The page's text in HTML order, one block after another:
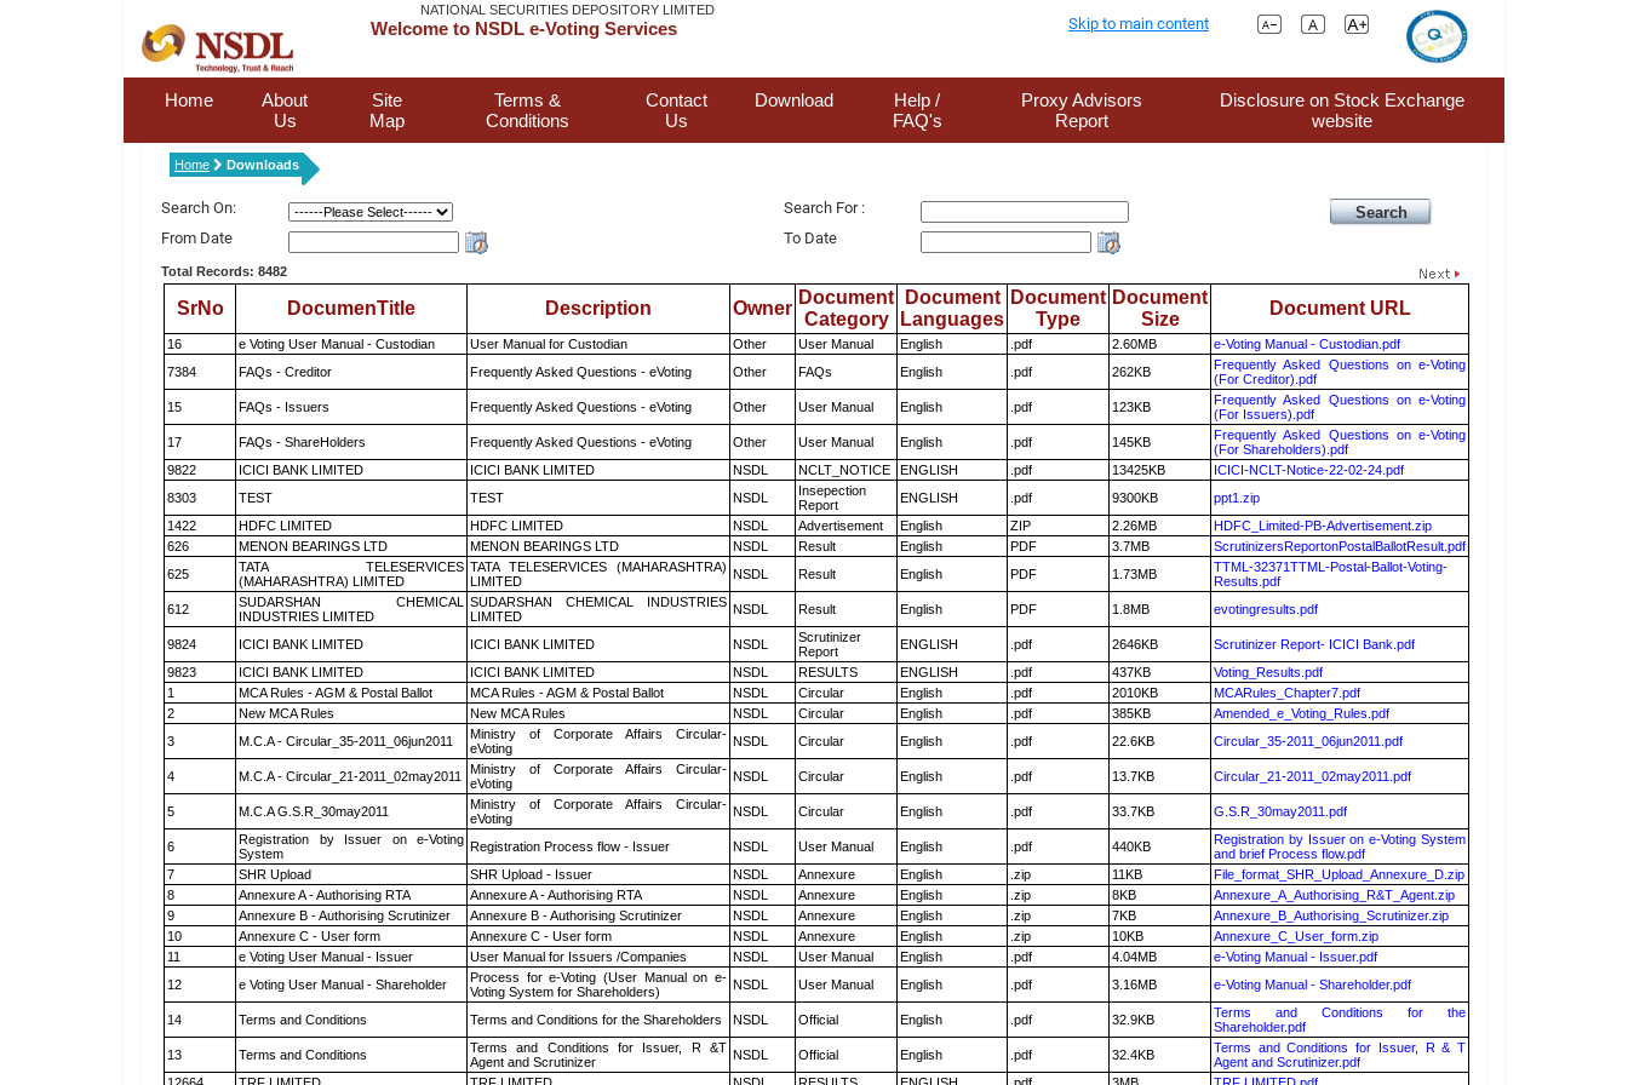
NATIONAL SECURITIES DEPOSITORY LIMITED
Welcome to NSDL e-Voting Services Skip to main content
Home
About
Us
Site
Map
Terms &
Conditions
Contact
Us
Download
Help /
FAQ's
Proxy Advisors
Report
Disclosure on Stock Exchange
website
Home Downloads
Search On:
Search For :
From Date
To Date
Total Records: 8482
SrNo DocumenTitle Description Owner
Document
Category
Document
Languages
Document
Type
Document
Size
Document URL
16 e Voting User Manual - Custodian User Manual for Custodian Other User Manual English .pdf 2.60MB
e-Voting Manual - Custodian.pdf
7384
FAQs - Creditor Frequently Asked Questions - eVoting Other FAQs English .pdf 262KB
Frequently Asked Questions on e-Voting
(For Creditor).pdf
15
FAQs - Issuers Frequently Asked Questions - eVoting Other User Manual English .pdf 123KB
Frequently Asked Questions on e-Voting
(For Issuers).pdf
17
FAQs - ShareHolders Frequently Asked Questions - eVoting Other User Manual English .pdf 145KB
Frequently Asked Questions on e-Voting
(For Shareholders).pdf
9822
ICICI BANK LIMITED ICICI BANK LIMITED NSDL NCLT_NOTICE ENGLISH .pdf 13425KB
ICICI-NCLT-Notice-22-02-24.pdf
8303
TEST TEST NSDL
Insepection
Report
ENGLISH .pdf 9300KB
ppt1.zip
1422
HDFC LIMITED HDFC LIMITED NSDL Advertisement English ZIP 2.26MB
HDFC_Limited-PB-Advertisement.zip
626
MENON BEARINGS LTD MENON BEARINGS LTD NSDL Result English PDF 3.7MB
ScrutinizersReportonPostalBallotResult.pdf
625
TATA TELESERVICES
(MAHARASHTRA) LIMITED
TATA TELESERVICES (MAHARASHTRA)
LIMITED
NSDL Result English PDF 1.73MB
TTML-32371TTML-Postal-Ballot-Voting-
Results.pdf
612
SUDARSHAN CHEMICAL
INDUSTRIES LIMITED
SUDARSHAN CHEMICAL INDUSTRIES
LIMITED
NSDL Result English PDF 1.8MB evotingresults.pdf
9824 ICICI BANK LIMITED ICICI BANK LIMITED NSDL
Scrutinizer
Report
ENGLISH .pdf 2646KB
Scrutinizer Report- ICICI Bank.pdf
9823
ICICI BANK LIMITED ICICI BANK LIMITED NSDL RESULTS ENGLISH .pdf 437KB
Voting_Results.pdf
1
MCA Rules - AGM & Postal Ballot MCA Rules - AGM & Postal Ballot NSDL Circular English .pdf 2010KB
MCARules_Chapter7.pdf
2
New MCA Rules New MCA Rules NSDL Circular English .pdf 385KB
Amended_e_Voting_Rules.pdf
3
M.C.A - Circular_35-2011_06jun2011
Ministry of Corporate Affairs Circular-
eVoting
NSDL Circular English .pdf 22.6KB Circular_35-2011_06jun2011.pdf
4 M.C.A - Circular_21-2011_02may2011
Ministry of Corporate Affairs Circular-
eVoting
NSDL Circular English .pdf 13.7KB Circular_21-2011_02may2011.pdf
5 M.C.A G.S.R_30may2011
Ministry of Corporate Affairs Circular-
eVoting
NSDL Circular English .pdf 33.7KB G.S.R_30may2011.pdf
6
Registration by Issuer on e-Voting
System
Registration Process flow - Issuer NSDL User Manual English .pdf 440KB
Registration by Issuer on e-Voting System
and brief Process flow.pdf
7
SHR Upload SHR Upload - Issuer NSDL Annexure English .zip 11KB
File_format_SHR_Upload_Annexure_D.zip
8
Annexure A - Authorising RTA Annexure A - Authorising RTA NSDL Annexure English .zip 8KB
Annexure_A_Authorising_R&T_Agent.zip
9
Annexure B - Authorising Scrutinizer Annexure B - Authorising Scrutinizer NSDL Annexure English .zip 7KB
Annexure_B_Authorising_Scrutinizer.zip
10
Annexure C - User form Annexure C - User form NSDL Annexure English .zip 10KB
Annexure_C_User_form.zip
11
e Voting User Manual - Issuer User Manual for Issuers /Companies NSDL User Manual English .pdf 4.04MB
e-Voting Manual - Issuer.pdf
12
e Voting User Manual - Shareholder
Process for e-Voting (User Manual on e-
Voting System for Shareholders)
NSDL User Manual English .pdf 3.16MB e-Voting Manual - Shareholder.pdf
14 Terms and Conditions Terms and Conditions for the Shareholders NSDL Official English .pdf 32.9KB
Terms and Conditions for the
Shareholder.pdf
13
Terms and Conditions
Terms and Conditions for Issuer, R &T
Agent and Scrutinizer
NSDL Official English .pdf 32.4KB
Terms and Conditions for Issuer, R & T
Agent and Scrutinizer.pdf